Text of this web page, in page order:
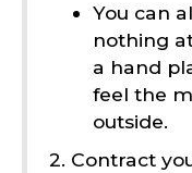
You can
nothing
a hand
feel the
outside.
2. Contract